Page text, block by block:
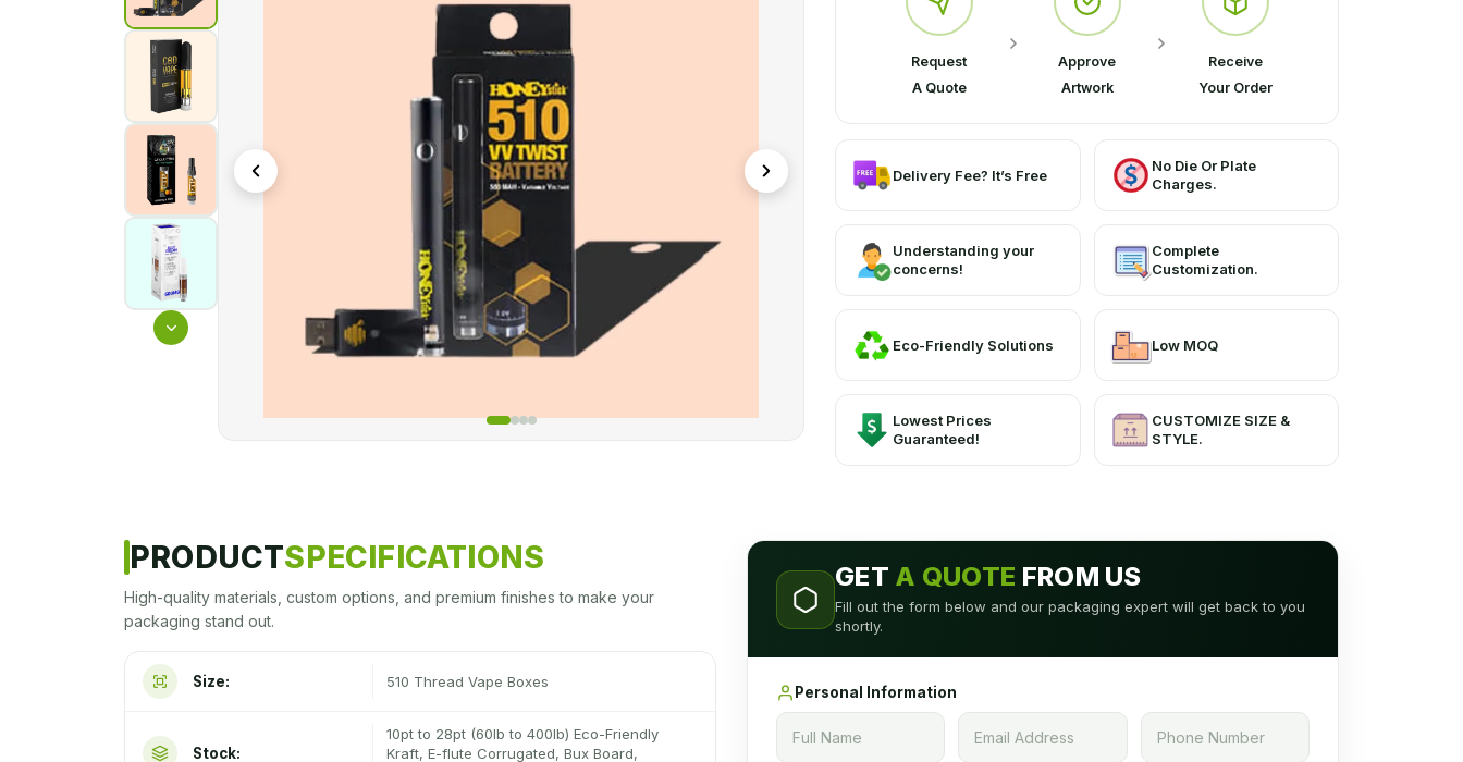
boxes can be printed with a variety of textures, graphics, and artwork. They can, however, come in a variety of shapes and sizes. Our fine-quality boxes
are particularly appealing in supermarkets, stores, and other sales locations due to their exclusive printing, coating, and quality.
Request
A Quote
Approve
Artwork
Receive
Your Order
Delivery Fee? It’s Free
No Die Or Plate
Charges.
Understanding your
concerns!
Complete
Customization.
Eco-Friendly Solutions Low MOQ
Lowest Prices
Guaranteed!
CUSTOMIZE SIZE &
STYLE.
PRODUCTSPECIFICATIONS
High-quality materials, custom options, and premium finishes to make your
packaging stand out.
Size: 510 Thread Vape Boxes
Stock:
10pt to 28pt (60lb to 400lb) Eco-Friendly
Kraft, E-flute Corrugated, Bux Board,
GET A QUOTE FROM US
Fill out the form below and our packaging expert will get back to you
shortly.
Personal Information